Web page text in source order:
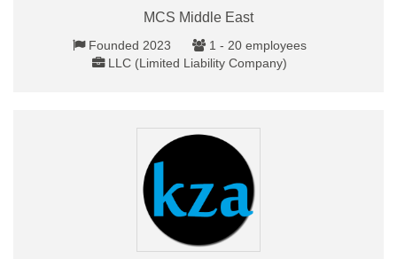
MCS Middle East
Founded 2023
1 - 20 employees
LLC (Limited Liability Company)